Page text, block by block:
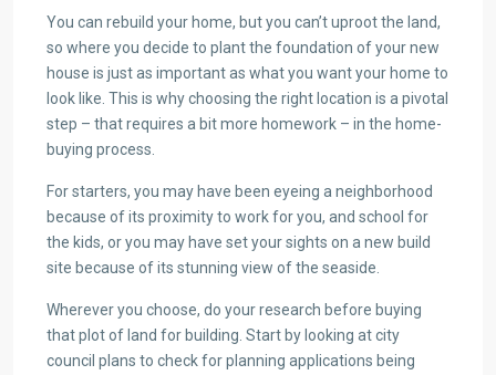
You can rebuild your home, but you can’t uproot the land,
so where you decide to plant the foundation of your new
house is just as important as what you want your home to
look like. This is why choosing the right location is a pivotal
step – that requires a bit more homework – in the home-
buying process.
For starters, you may have been eyeing a neighborhood
because of its proximity to work for you, and school for
the kids, or you may have set your sights on a new build
site because of its stunning view of the seaside.
Wherever you choose, do your research before buying
that plot of land for building. Start by looking at city
council plans to check for planning applications being